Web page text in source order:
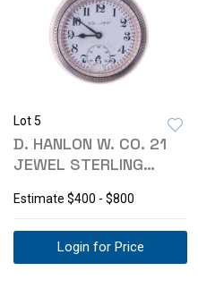
Lot 5
D. HANLON W. CO. 21
JEWEL STERLING
Estimate $400 - $800
Login for Price